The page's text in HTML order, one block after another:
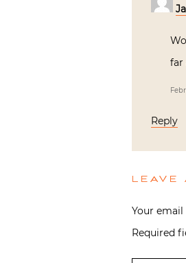
far
Reply
LEAVE
Your
Required